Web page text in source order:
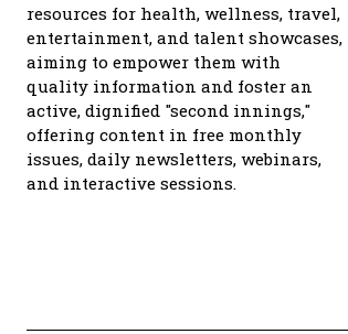
resources for health, wellness, travel,
entertainment, and talent showcases,
aiming to empower them with
quality information and foster an
active, dignified "second innings,"
offering content in free monthly
issues, daily newsletters, webinars,
and interactive sessions.